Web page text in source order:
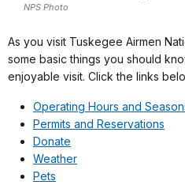
NPS Photo
As you visit Tuskegee Airmen
some basic things you should
enjoyable visit. Click the links
Operating Hours and
Permits and Reservations
Donate
Weather
Pets